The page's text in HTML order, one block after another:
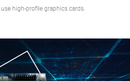
high-profile graphics cards.